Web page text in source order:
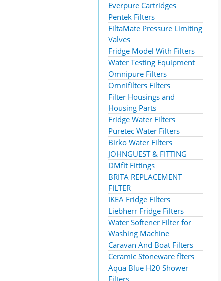
Everpure Cartridges
Pentek Filters
FiltaMate Pressure Limiting
Valves
Fridge Model With Filters
Water Testing Equipment
Omnipure Filters
Omnifilters Filters
Filter Housings and
Housing Parts
Fridge Water Filters
Puretec Water Filters
Birko Water Filters
JOHNGUEST & FITTING
DMfit Fittings
BRITA REPLACEMENT
FILTER
IKEA Fridge Filters
Liebherr Fridge Filters
Water Softener Filter for
Washing Machine
Caravan And Boat Filters
Ceramic Stoneware flters
Aqua Blue H20 Shower
Filters